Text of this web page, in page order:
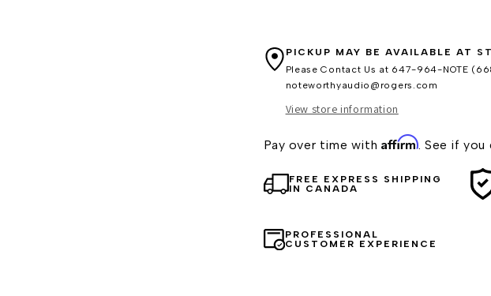
PICKUP MAY BE AVAILABLE AT
Please Contact Us at 647-964-NOTE
noteworthyaudio@rogers.com
View store information
Pay over time with Affirm. See if
FREE EXPRESS SHIPPING
IN CANADA
PROFESSIONAL
CUSTOMER EXPERIENCE